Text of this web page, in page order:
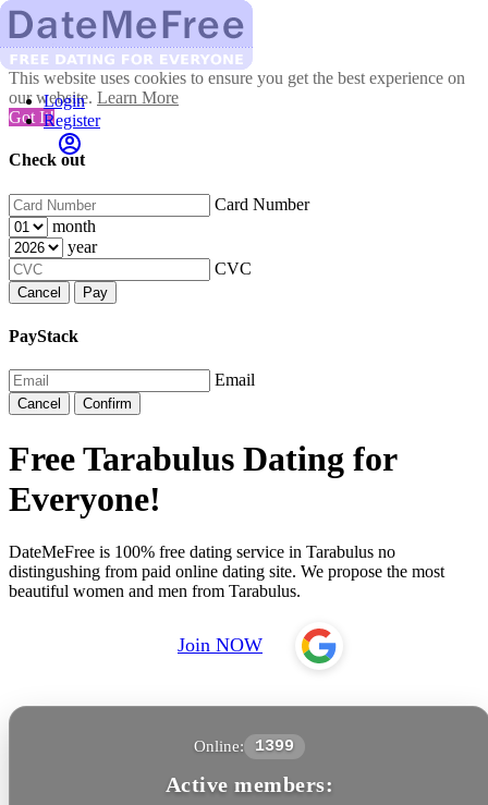
This website uses cookies to ensure you get the best experience on
our website. Learn More
Got It!
Check out
Card Number
month
year
CVC
Cancel Pay
PayStack
Email
Cancel Confirm
Login
Register
Free Tarabulus Dating for
Everyone!
DateMeFree is 100% free dating service in Tarabulus no
distingushing from paid online dating site. We propose the most
beautiful women and men from Tarabulus.
Join NOW
Online: 1399
Active members: